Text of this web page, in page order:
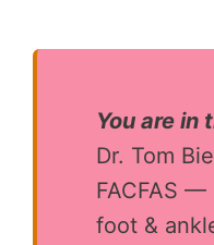
You are in
Dr. Tom
FACFAS
foot &